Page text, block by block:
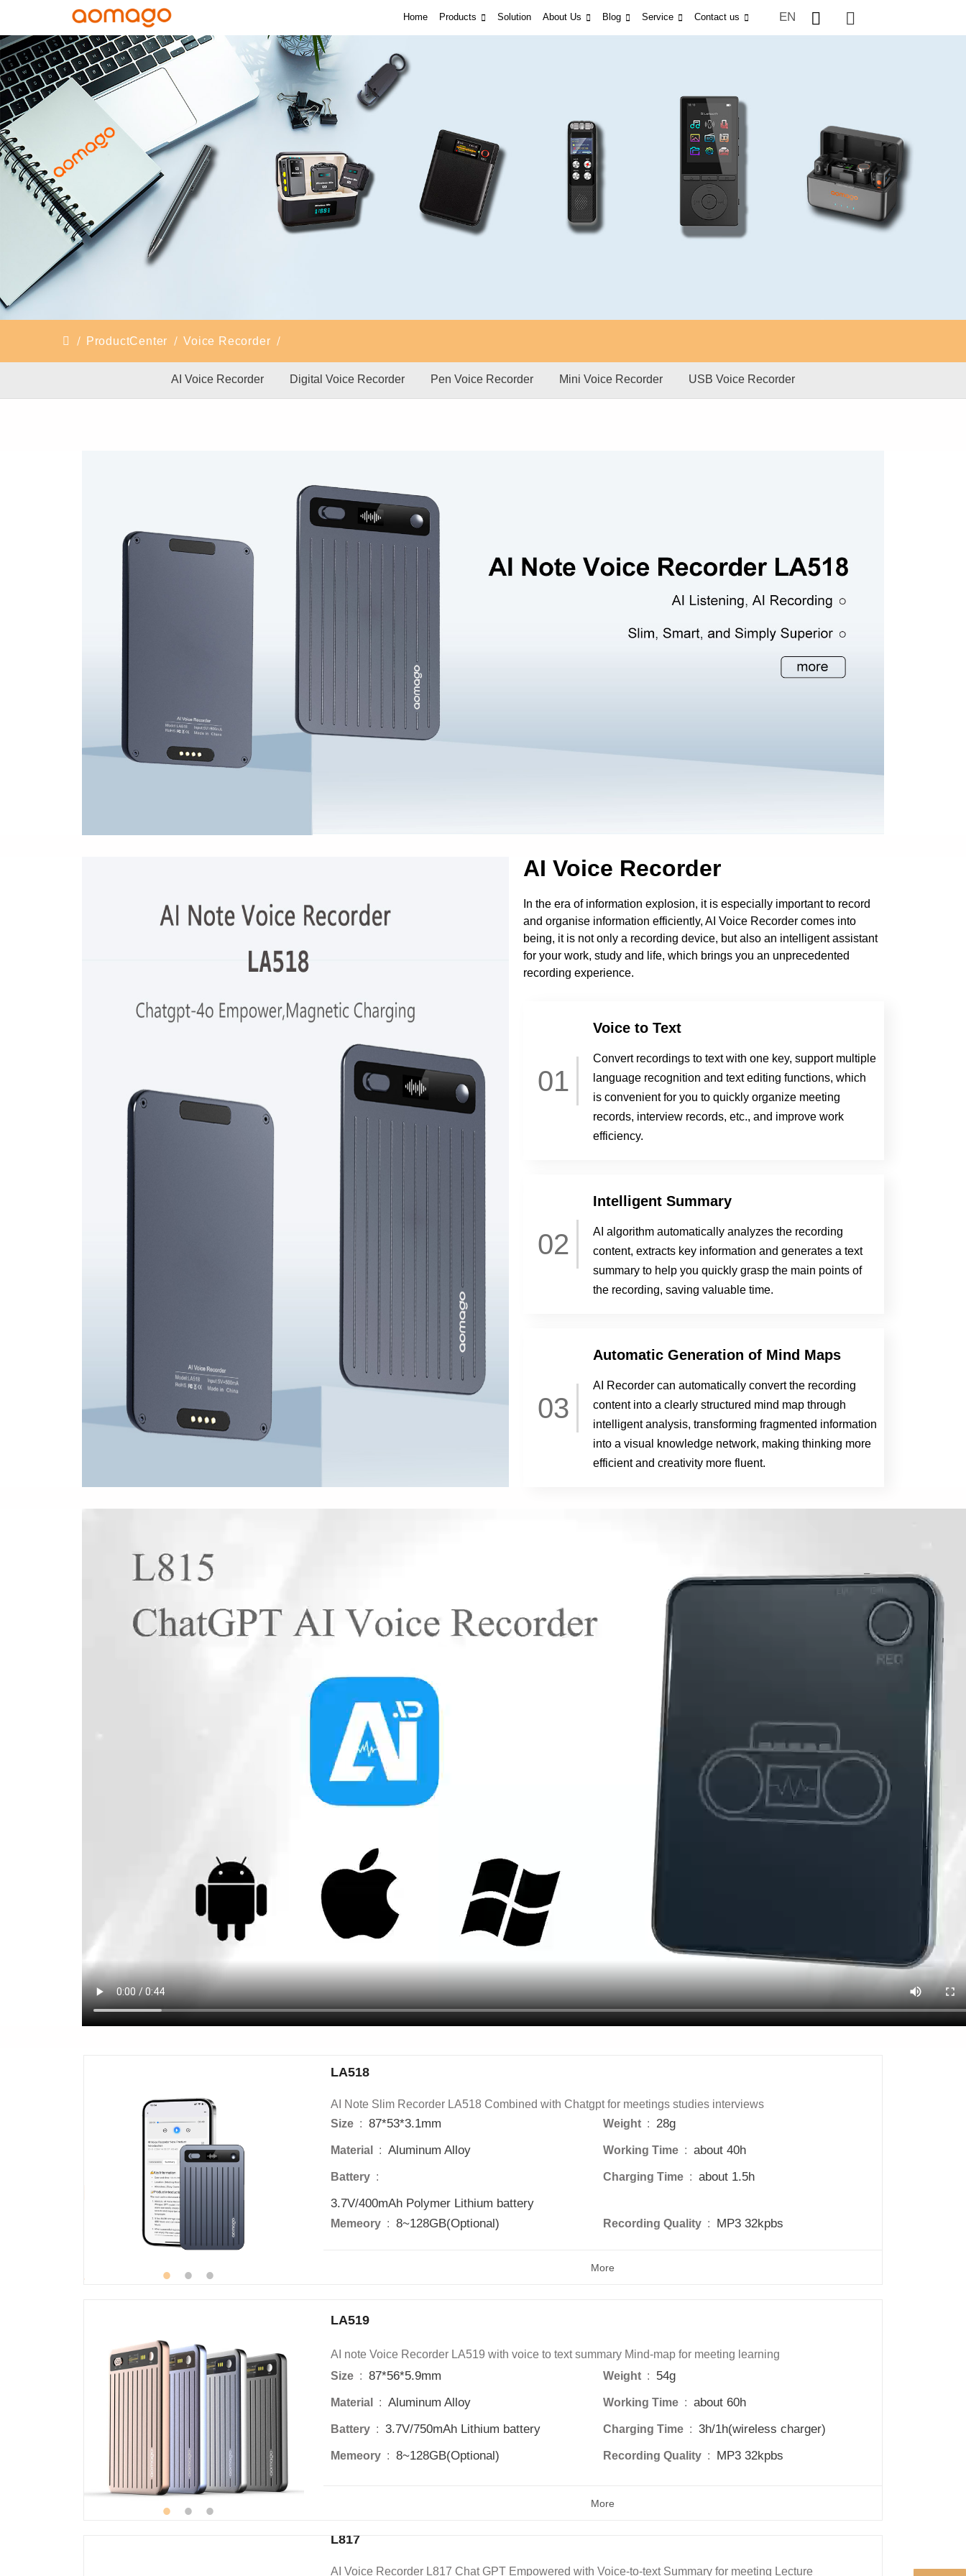
Home Products Solution About Us Blog Service Contact us EN
ProductCenter Voice Recorder
AI Voice Recorder Digital Voice Recorder Pen Voice Recorder Mini Voice Recorder USB Voice Recorder
AI Voice Recorder
In the era of information explosion, it is especially important to record
and organise information efficiently, AI Voice Recorder comes into
being, it is not only a recording device, but also an intelligent assistant
for your work, study and life, which brings you an unprecedented
recording experience.
01
Voice to Text
Convert recordings to text with one key, support multiple
language recognition and text editing functions, which
is convenient for you to quickly organize meeting
records, interview records, etc., and improve work
efficiency.
02
Intelligent Summary
AI algorithm automatically analyzes the recording
content, extracts key information and generates a text
summary to help you quickly grasp the main points of
the recording, saving valuable time.
03
Automatic Generation of Mind Maps
AI Recorder can automatically convert the recording
content into a clearly structured mind map through
intelligent analysis, transforming fragmented information
into a visual knowledge network, making thinking more
efficient and creativity more fluent.
LA518
AI Note Slim Recorder LA518 Combined with Chatgpt for meetings studies interviews
Size : 87*53*3.1mm Weight : 28g
Material : Aluminum Alloy Working Time : about 40h
Battery :
3.7V/400mAh Polymer Lithium battery
Charging Time : about 1.5h
Memeory : 8~128GB(Optional) Recording Quality : MP3 32kpbs
More
LA519
AI note Voice Recorder LA519 with voice to text summary Mind-map for meeting learning
Size : 87*56*5.9mm Weight : 54g
Material : Aluminum Alloy Working Time : about 60h
Battery : 3.7V/750mAh Lithium battery Charging Time : 3h/1h(wireless charger)
Memeory : 8~128GB(Optional) Recording Quality : MP3 32kpbs
More
L817
AI Voice Recorder L817 Chat GPT Empowered with Voice-to-text Summary for meeting Lecture